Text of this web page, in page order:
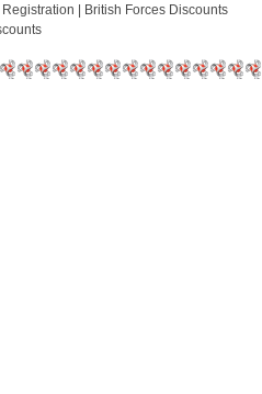
| British Forces Discounts